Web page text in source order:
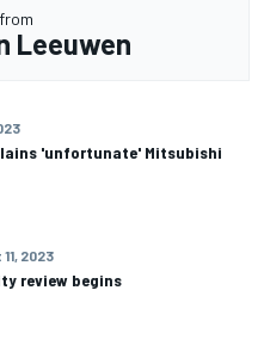
Leeuwen
'unfortunate' Mitsubishi
2023
review begins